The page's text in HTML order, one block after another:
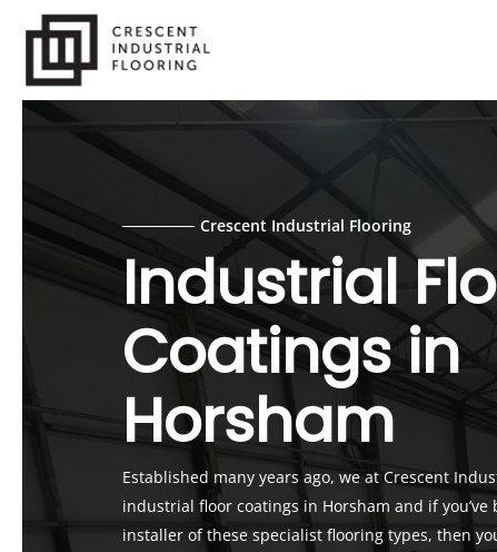
content
Crescent Industrial Flooring
Industrial
Coatings in
Horsham
Established many years ago, we at Crescent
industrial floor coatings in Horsham and if
installer of these specialist flooring types, then